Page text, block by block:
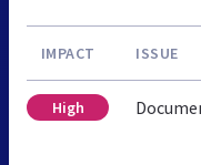
IMPACT ISSUE
High